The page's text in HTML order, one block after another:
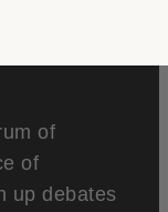
of
of
up debates